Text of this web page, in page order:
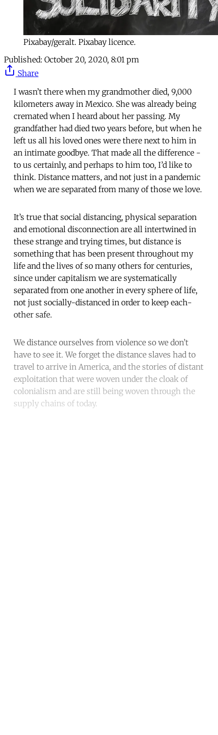
Pixabay/geralt. Pixabay licence.
Published: October 20, 2020, 8:01 pm
Share
I wasn’t there when my grandmother died, 9,000
kilometers away in Mexico. She was already being
cremated when I heard about her passing. My
grandfather had died two years before, but when he
left us all his loved ones were there next to him in
an intimate goodbye. That made all the difference -
to us certainly, and perhaps to him too, I’d like to
think. Distance matters, and not just in a pandemic
when we are separated from many of those we love.
It’s true that social distancing, physical separation
and emotional disconnection are all intertwined in
these strange and trying times, but distance is
something that has been present throughout my
life and the lives of so many others for centuries,
since under capitalism we are systematically
separated from one another in every sphere of life,
not just socially-distanced in order to keep each-
other safe.
We distance ourselves from violence so we don’t
have to see it. We forget the distance slaves had to
travel to arrive in America, and the stories of distant
exploitation that were woven under the cloak of
colonialism and are still being woven through the
supply chains of today.